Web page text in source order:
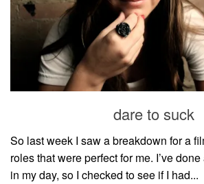
dare to suck
So last week I saw a breakdown for a
roles that were perfect for me. I’ve
in my day, so I checked to see if I had...